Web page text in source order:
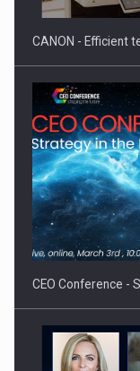
Hard Enduro
gas…
CANON - Efficient
CEO Conference -